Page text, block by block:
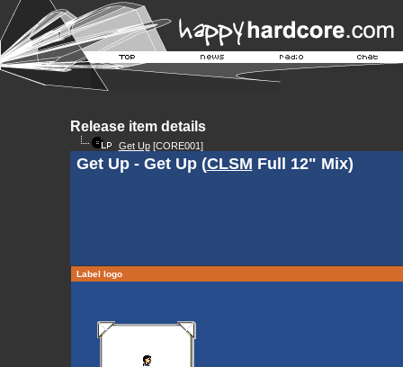
Release item details
Get Up[CORE001]
Get Up - Get Up (CLSM Full 12" Mix)
Label logo